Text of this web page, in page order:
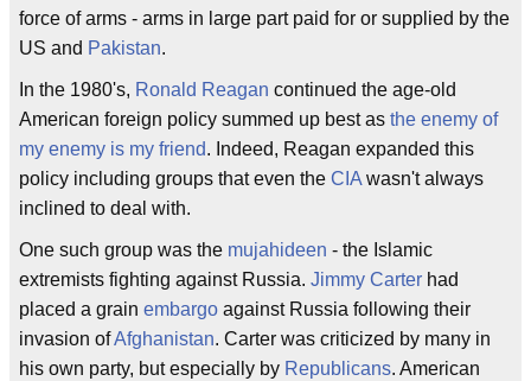
force of arms - arms in large part paid for or supplied by the
US and Pakistan.
In the 1980's, Ronald Reagan continued the age-old
American foreign policy summed up best as the enemy of
my enemy is my friend. Indeed, Reagan expanded this
policy including groups that even the CIA wasn't always
inclined to deal with.
One such group was the mujahideen - the Islamic
extremists fighting against Russia. Jimmy Carter had
placed a grain embargo against Russia following their
invasion ofAfghanistan. Carter was criticized by many in
his own party, but especially by Republicans. American